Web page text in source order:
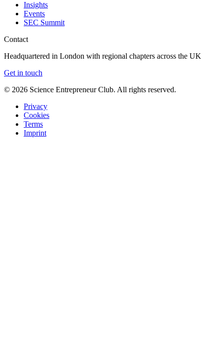
Insights
Events
SEC Summit
Contact
Headquartered in London with regional chapters across the UK
Get in touch
© 2026 Science Entrepreneur Club. All rights reserved.
Privacy
Cookies
Terms
Imprint